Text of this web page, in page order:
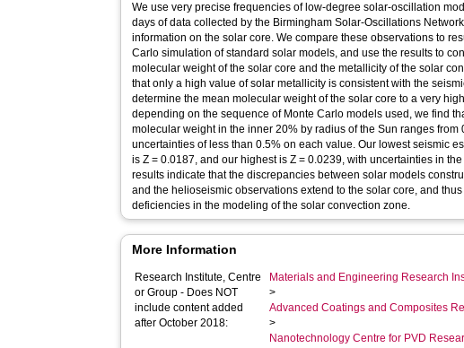
We use very precise frequencies of low-degree solar-oscillation
days of data collected by the Birmingham Solar-Oscillations
information on the solar core. We compare these observations to
Carlo simulation of standard solar models, and use the results to
molecular weight of the solar core and the metallicity of the solar
that only a high value of solar metallicity is consistent with the
determine the mean molecular weight of the solar core to a very
depending on the sequence of Monte Carlo models used, we find
molecular weight in the inner 20% by radius of the Sun ranges from
uncertainties of less than 0.5% on each value. Our lowest seismic
is Z = 0.0187, and our highest is Z = 0.0239, with uncertainties in
results indicate that the discrepancies between solar models
and the helioseismic observations extend to the solar core, and
deficiencies in the modeling of the solar convection zone.
More Information
Research Institute, Centre
or Group - Does NOT
include content added
after October 2018:
Materials and Engineering Research
>
Advanced Coatings and Composites
>
Nanotechnology Centre for PVD